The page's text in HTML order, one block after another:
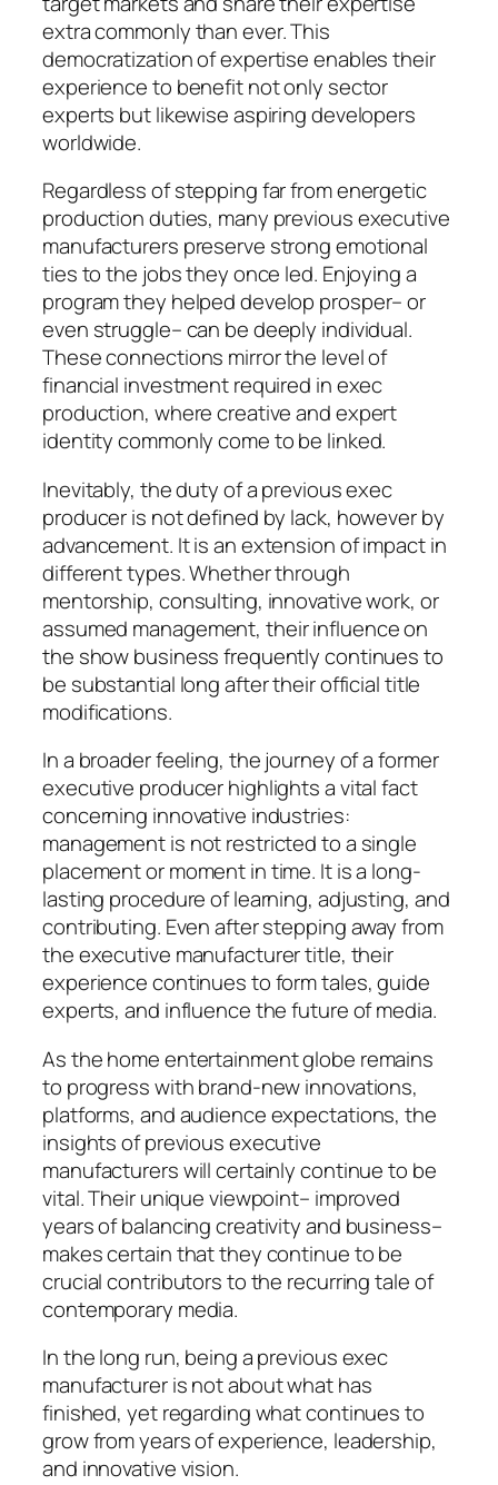
extra commonly than ever. This
democratization of expertise enables their
experience to benefit not only sector
experts but likewise aspiring developers
worldwide.
Regardless of stepping far from energetic
production duties, many previous executive
manufacturers preserve strong emotional
ties to the jobs they once led. Enjoying a
program they helped develop prosper– or
even struggle– can be deeply individual.
These connections mirror the level of
financial investment required in exec
production, where creative and expert
identity commonly come to be linked.
Inevitably, the duty of a previous exec
producer is not defined by lack, however by
advancement. It is an extension of impact in
different types. Whether through
mentorship, consulting, innovative work, or
assumed management, their influence on
the show business frequently continues to
be substantial long after their official title
modifications.
In a broader feeling, the journey of a former
executive producer highlights a vital fact
concerning innovative industries:
management is not restricted to a single
placement or moment in time. It is a long-
lasting procedure of learning, adjusting, and
contributing. Even after stepping away from
the executive manufacturer title, their
experience continues to form tales, guide
experts, and influence the future of media.
As the home entertainment globe remains
to progress with brand-new innovations,
platforms, and audience expectations, the
insights of previous executive
manufacturers will certainly continue to be
vital. Their unique viewpoint– improved
years of balancing creativity and business–
makes certain that they continue to be
crucial contributors to the recurring tale of
contemporary media.
In the long run, being a previous exec
manufacturer is not about what has
finished, yet regarding what continues to
grow from years of experience, leadership,
and innovative vision.